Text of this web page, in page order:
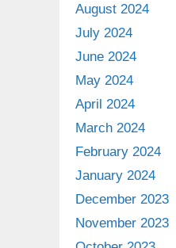
August 2024
July 2024
June 2024
May 2024
April 2024
March 2024
February 2024
January 2024
December 2023
November 2023